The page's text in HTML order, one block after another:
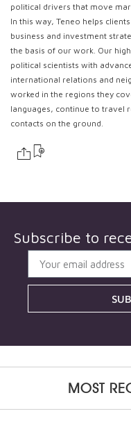
political drivers that move
In this way, Teneo helps
business and investment
the basis of our work. Our
political scientists with
international relations and
worked in the regions they
languages, continue to travel
contacts on the ground.
Subscribe to
MOST